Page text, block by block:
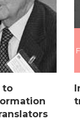
to